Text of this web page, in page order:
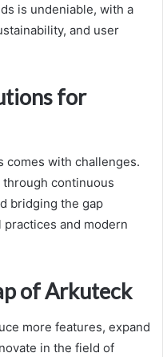
is undeniable, with a
and user
for
comes with challenges.
continuous
bridging the gap
and modern
of Arkuteck
more features, expand
in the field of